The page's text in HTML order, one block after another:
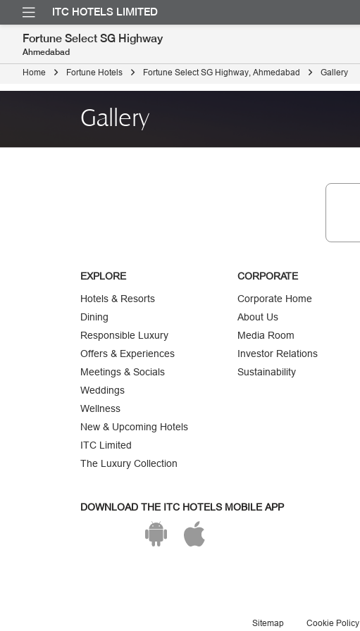
ITC HOTELS LIMITED
Fortune Select SG Highway
Ahmedabad
Home Fortune Hotels Fortune Select SG Highway, Ahmedabad Gallery
Gallery
EXPLORE
Hotels & Resorts
Dining
Responsible Luxury
Offers & Experiences
Meetings & Socials
Weddings
Wellness
New & Upcoming Hotels
ITC Limited
The Luxury Collection
CORPORATE
Corporate Home
About Us
Media Room
Investor Relations
Sustainability
DOWNLOAD THE ITC HOTELS MOBILE APP
Sitemap Cookie Policy